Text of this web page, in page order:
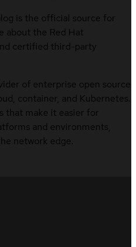
is the official source for
about the Red Hat
certified third-party
of enterprise open source
container, and Kubernetes.
that make it easier for
and environments,
network edge.